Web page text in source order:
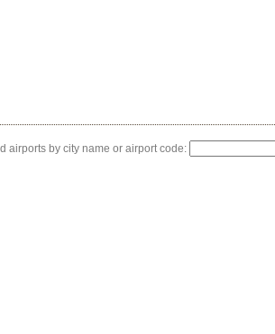
airports by city name or airport code: